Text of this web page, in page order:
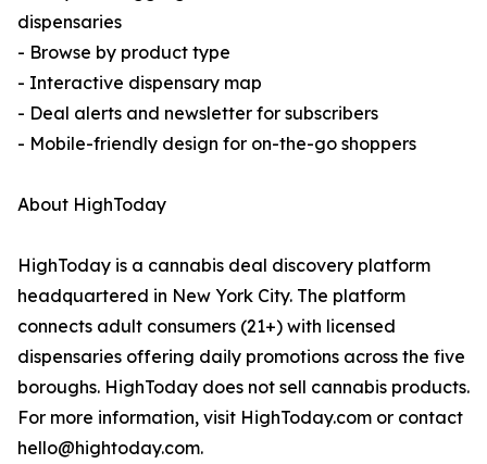
dispensaries
- Browse by product type
- Interactive dispensary map
- Deal alerts and newsletter for subscribers
- Mobile-friendly design for on-the-go shoppers
About HighToday
HighToday is a cannabis deal discovery platform
headquartered in New York City. The platform
connects adult consumers (21+) with licensed
dispensaries offering daily promotions across the five
boroughs. HighToday does not sell cannabis products.
For more information, visit HighToday.com or contact
hello@hightoday.com.